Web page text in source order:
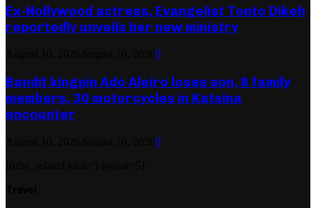
Ex-Nollywood actress, Evangelist Tonto Dikeh
reportedly unveils her new ministry
0
Bandit kingpin Ado Aleiro loses son, 8 family
members, 30 motorcycles in Katsina
encounter
0